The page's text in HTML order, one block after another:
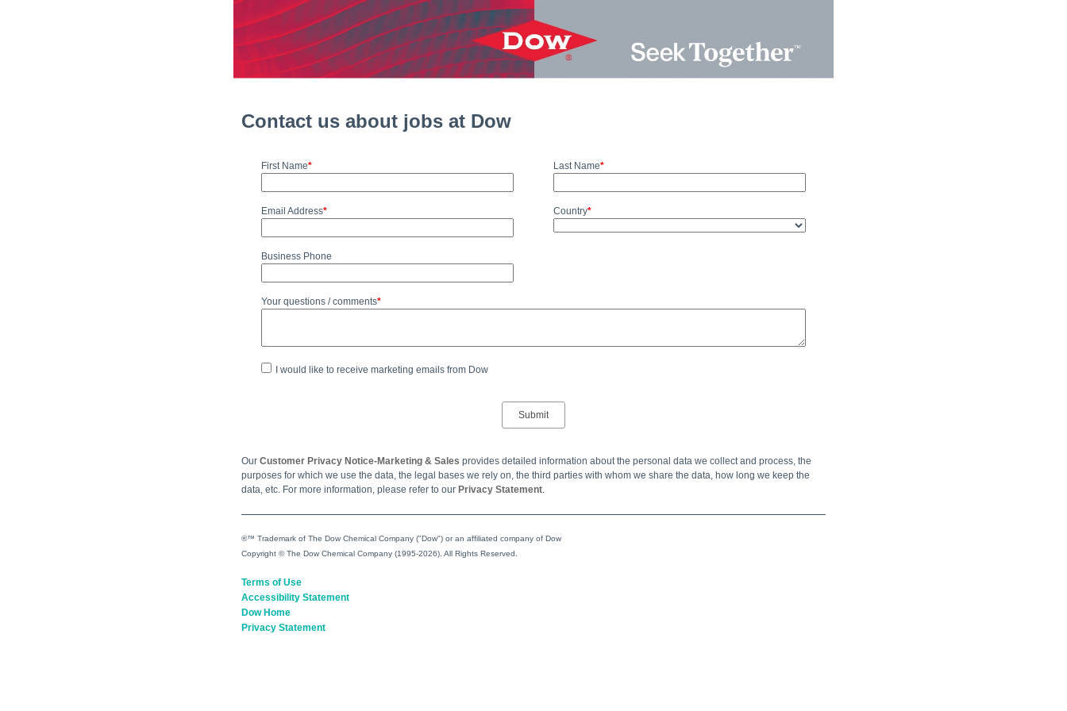
Contact us about jobs at Dow
First Name* Last Name*
Email Address* Country*
Business Phone
Your questions / comments*
I would like to receive marketing emails from Dow
Our Customer Privacy Notice-Marketing & Sales provides detailed information about the personal data we collect and process, the
purposes for which we use the data, the legal bases we rely on, the third parties with whom we share the data, how long we keep the
data, etc. For more information, please refer to our Privacy Statement.
®™ Trademark of The Dow Chemical Company ("Dow") or an affiliated company of Dow
Copyright © The Dow Chemical Company (1995-2026). All Rights Reserved.
Terms of Use
Accessibility Statement
Dow Home
Privacy Statement